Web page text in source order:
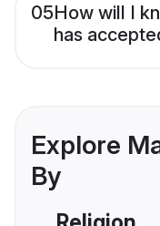
05How will I
has
Explore
By